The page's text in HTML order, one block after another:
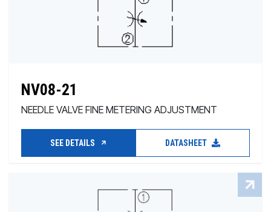
NV08-21
NEEDLE VALVE FINE METERING ADJUSTMENT
SEE DETAILS DATASHEET